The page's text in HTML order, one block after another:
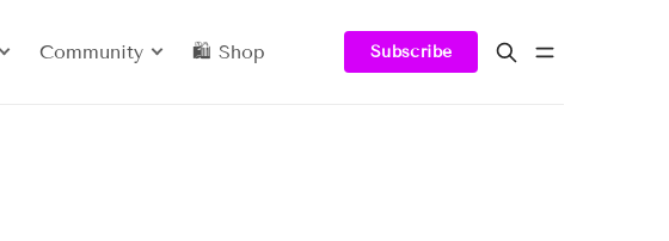
Community 🛍️ Shop Subscribe